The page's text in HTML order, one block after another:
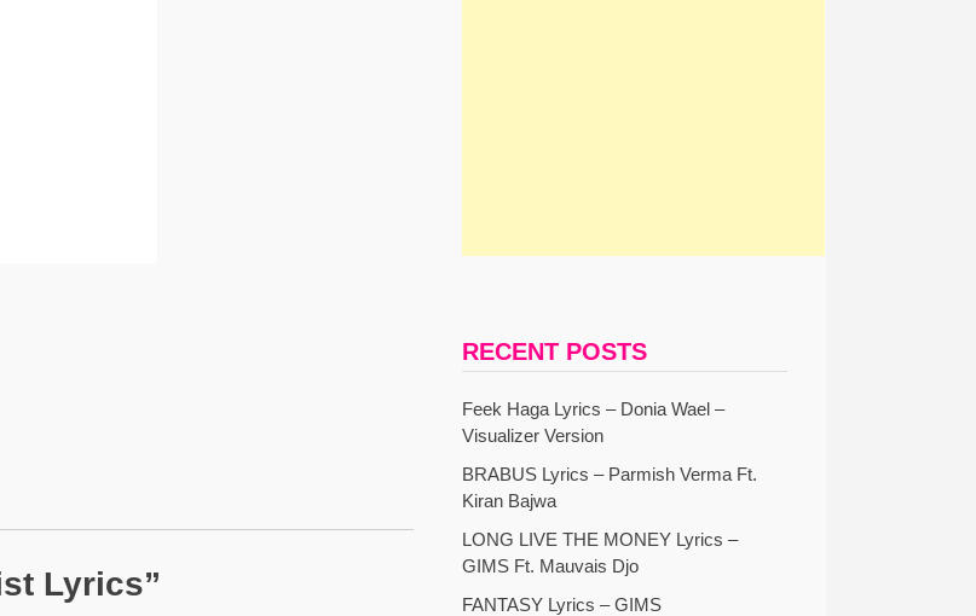
Lyrics”
RECENT POSTS
Feek Haga Lyrics – Donia Wael –
Visualizer Version
BRABUS Lyrics – Parmish Verma Ft.
Kiran Bajwa
LONG LIVE THE MONEY Lyrics –
GIMS Ft. Mauvais Djo
FANTASY Lyrics – GIMS